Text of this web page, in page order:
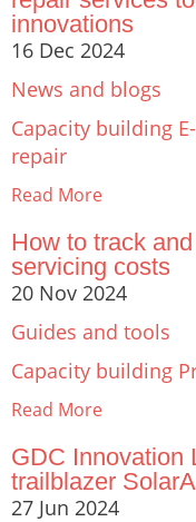
innovations
16 Dec 2024
News and blogs
Capacity building
repair
Read More
How to track
servicing costs
20 Nov 2024
Guides and tools
Capacity building
Read More
GDC Innovation
trailblazer
27 Jun 2024